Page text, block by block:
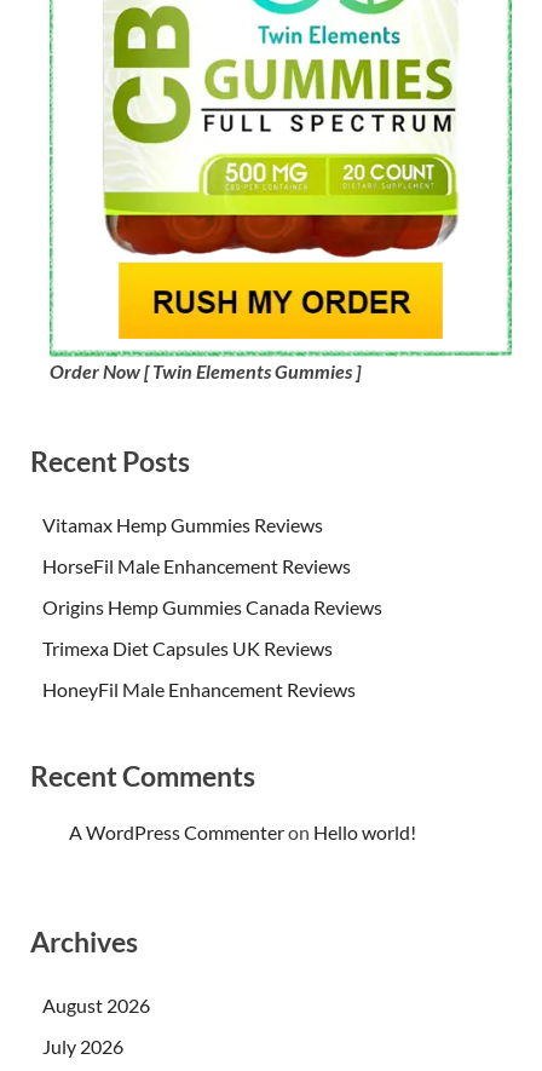
Order Now [ Twin Elements Gummies ]
Recent Posts
Vitamax Hemp Gummies Reviews
HorseFil Male Enhancement Reviews
Origins Hemp Gummies Canada Reviews
Trimexa Diet Capsules UK Reviews
HoneyFil Male Enhancement Reviews
Recent Comments
A WordPress Commenteron Hello world!
Archives
August 2026
July 2026